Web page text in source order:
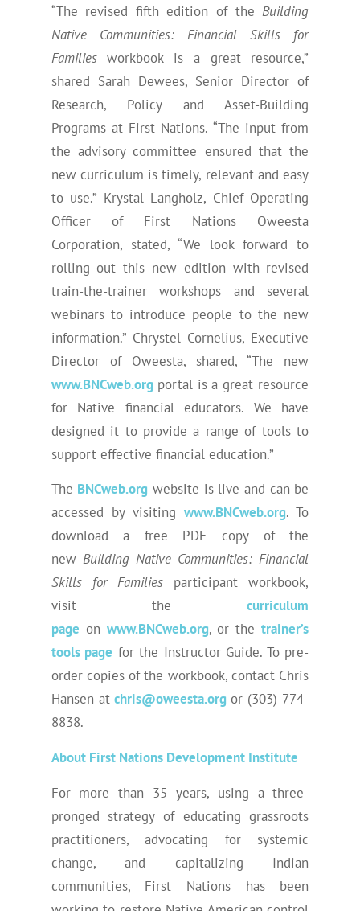
“The revised fifth edition of theBuilding
Native Communities: Financial Skills for
Familiesworkbook is a great resource,”
shared Sarah Dewees, Senior Director of
Research, Policy and Asset-Building
Programs at First Nations. “The input from
the advisory committee ensured that the
new curriculum is timely, relevant and easy
to use.” Krystal Langholz, Chief Operating
Officer of First Nations Oweesta
Corporation, stated, “We look forward to
rolling out this new edition with revised
train-the-trainer workshops and several
webinars to introduce people to the new
information.” Chrystel Cornelius, Executive
Director of Oweesta, shared, “The new
www.BNCweb.orgportal is a great resource
for Native financial educators. We have
designed it to provide a range of tools to
support effective financial education.”
The BNCweb.org website is live and can be
accessed by visitingwww.BNCweb.org. To
download a free PDF copy of the
new Building Native Communities: Financial
Skills for Families participant workbook,
visit thecurriculum
page on www.BNCweb.org, or thetrainer’s
tools page for the Instructor Guide. To pre-
order copies of the workbook, contact Chris
Hansen atchris@oweesta.orgor (303) 774-
8838.
About First Nations Development Institute
For more than 35 years, using a three-
pronged strategy of educating grassroots
practitioners, advocating for systemic
change, and capitalizing Indian
communities, First Nations has been